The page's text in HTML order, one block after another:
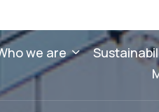
we are